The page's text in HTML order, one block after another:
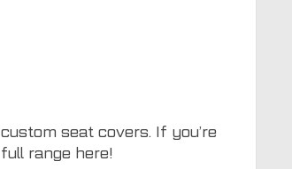
seat covers. If you’re
range here!